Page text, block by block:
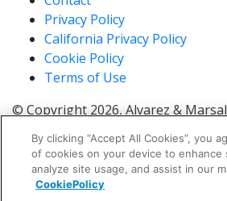
Privacy Policy
California Privacy Policy
Cookie Policy
Terms of Use
© Copyright 2026, Alvarez &
ALVAREZ & MARSAL®, ®, ®,
new - trademark®, A&M Corporate
trademark®and A&M
By clicking “Accept All Cookies”, you
of cookies on your device to enhance
analyze site usage, and assist in our
CookiePolicy